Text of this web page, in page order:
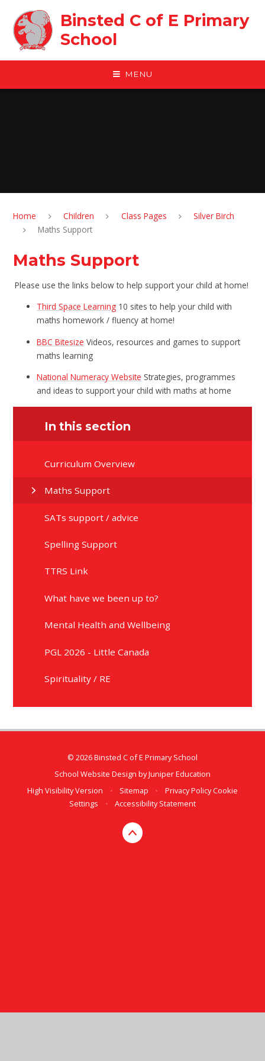
Binsted C of E Primary
School
MENU
Home Children Class Pages
Silver Birch
Maths Support
Maths Support
Please use the links below to help support your child at home!
Third Space Learning 10 sites to help your child with
maths homework / fluency at home!
BBC Bitesize Videos, resources and games to support
maths learning
National Numeracy Website Strategies, programmes
and ideas to support your child with maths at home
In this section
Curriculum Overview
Maths Support
SATs support / advice
Spelling Support
TTRS Link
What have we been up to?
Mental Health and Wellbeing
PGL 2026 - Little Canada
Spirituality / RE
© 2026 Binsted C of E Primary School
School Website Design byJuniper Education
High Visibility Version
• Sitemap • Privacy Policy Cookie
Settings
• Accessibility Statement